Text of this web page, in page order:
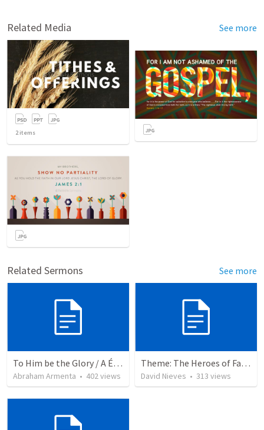
Related Media See more
2items
Related Sermons See more
To Him be the Glory / A Él Sea la Gloria
Abraham Armenta • 402views
Theme: The Heroes of Faith and You
David Nieves • 313 views